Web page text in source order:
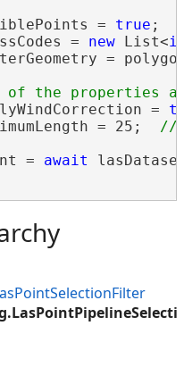
=
true ;
=
new List<
=
=
= 25;
= await